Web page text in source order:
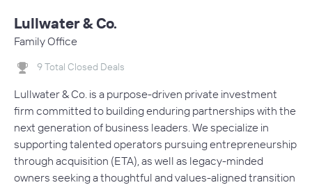
Lullwater & Co.
Family Office
9 Total Closed Deals
Lullwater & Co. is a purpose-driven private investment
firm committed to building enduring partnerships with the
next generation of business leaders. We specialize in
supporting talented operators pursuing entrepreneurship
through acquisition (ETA), as well as legacy-minded
owners seeking a thoughtful and values-aligned transition